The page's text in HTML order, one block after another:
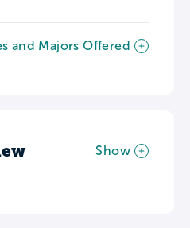
and Majors Offered
Show